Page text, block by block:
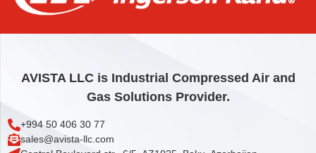
AVISTA LLC is Industrial Compressed Air and
Gas Solutions Provider.
+994 50 406 30 77
sales@avista-llc.com